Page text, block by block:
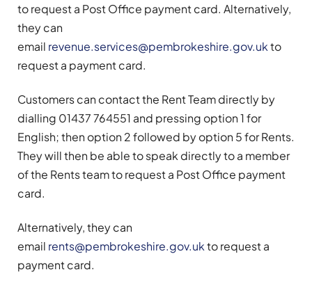
to request a Post Office payment card. Alternatively,
they can
email revenue.services@pembrokeshire.gov.ukto
request a payment card.
Customers can contact the Rent Team directly by
dialling 01437 764551 and pressing option 1 for
English; then option 2 followed by option 5 for Rents.
They will then be able to speak directly to a member
of the Rents team to request a Post Office payment
card.
Alternatively, they can
email rents@pembrokeshire.gov.ukto request a
payment card.